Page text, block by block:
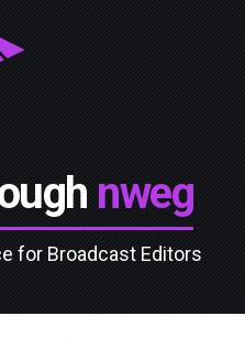
nweg
for Broadcast Editors